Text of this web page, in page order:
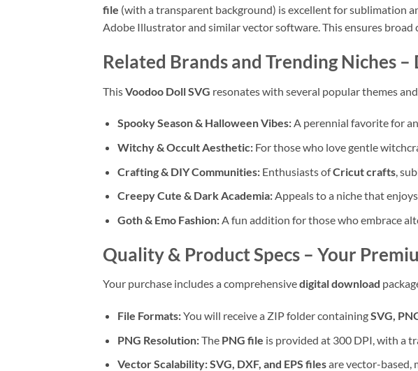
file (with a transparent background) is excellent for sublimation
Adobe Illustrator and similar vector software. This ensures
Related Brands and Trending Niches
ThisVoodoo Doll SVG resonates with several popular themes
Spooky Season & Halloween Vibes:A perennial favorite for
Witchy & Occult Aesthetic:For those who love gentle
Crafting & DIY Communities:Enthusiasts ofCricut crafts,
Creepy Cute & Dark Academia:Appeals to a niche that
Goth & Emo Fashion:A fun addition for those who embrace
Quality & Product Specs – Your
Your purchase includes a comprehensivedigital download
File Formats:You will receive a ZIP folder containingSVG,
PNG Resolution:The PNG file is provided at 300 DPI, with a
Vector Scalability:SVG, DXF, and EPS filesare vector-based,